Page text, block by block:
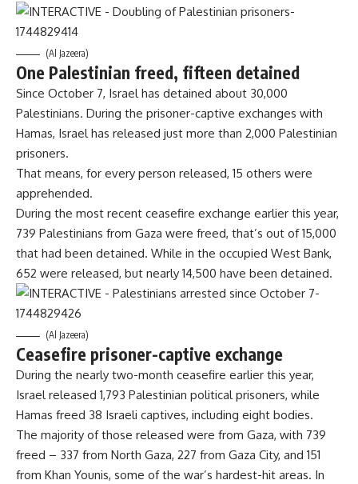
(Al Jazeera)
One Palestinian freed, fifteen detained
Since October 7, Israel has detained about 30,000
Palestinians. During the prisoner-captive exchanges with
Hamas, Israel has released just more than 2,000 Palestinian
prisoners.
That means, for every person released, 15 others were
apprehended.
During the most recent ceasefire exchange earlier this year,
739 Palestinians from Gaza were freed, that’s out of 15,000
that had been detained. While in the occupied West Bank,
652 were released, but nearly 14,500 have been detained.
(Al Jazeera)
Ceasefire prisoner-captive exchange
During the nearly two-month ceasefire earlier this year,
Israel released 1,793 Palestinian political prisoners, while
Hamas freed 38 Israeli captives, including eight bodies.
The majority of those released were from Gaza, with 739
freed – 337 from North Gaza, 227 from Gaza City, and 151
from Khan Younis, some of the war’s hardest-hit areas. In